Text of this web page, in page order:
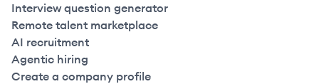
Interview question generator
Remote talent marketplace
AI recruitment
Agentic hiring
Create a company profile